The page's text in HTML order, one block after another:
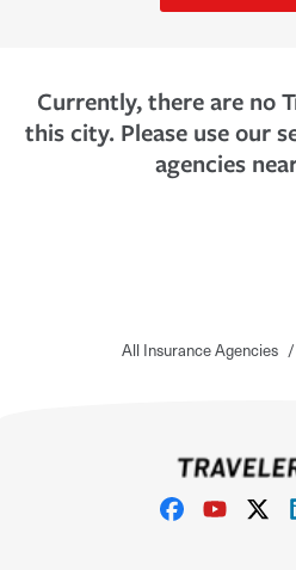
Currently, there are no
this city. Please use our
agencies
All Insurance Agencies /